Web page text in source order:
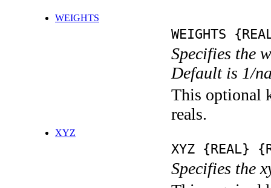
WEIGHTS
WEIGHTS
Specifies the
Default is 1/
This optional
reals.
XYZ
XYZ {REAL}
Specifies the